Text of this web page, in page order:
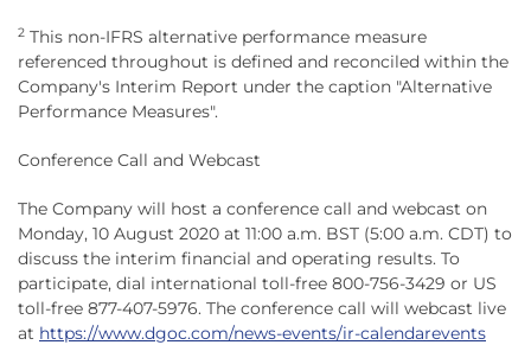
2 This non-IFRS alternative performance measure
referenced throughout is defined and reconciled within the
Company's Interim Report under the caption "Alternative
Performance Measures".
Conference Call and Webcast
The Company will host a conference call and webcast on
Monday, 10 August 2020 at 11:00 a.m. BST (5:00 a.m. CDT) to
discuss the interim financial and operating results. To
participate, dial international toll-free 800-756-3429 or US
toll-free 877-407-5976. The conference call will webcast live
at https://www.dgoc.com/news-events/ir-calendarevents